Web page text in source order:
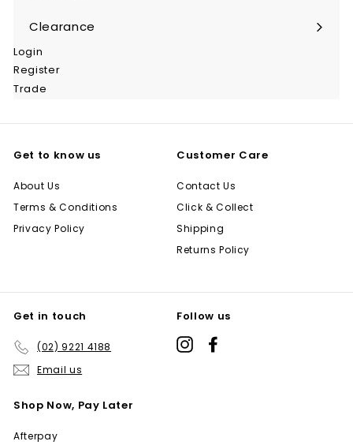
submenu
Clearance
Login
Register
Trade
Get to know us
About Us
Terms & Conditions
Privacy Policy
Customer Care
Contact Us
Click & Collect
Shipping
Returns Policy
Get in touch
(02) 9221 4188
Email us
Follow us
Instagram
Shop Now, Pay Later
Afterpay